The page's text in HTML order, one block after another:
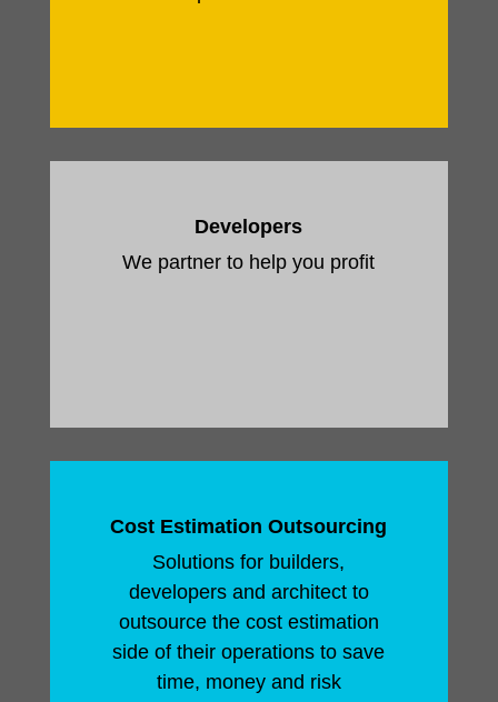
Developers
We partner to help you profit
Cost Estimation Outsourcing
Solutions for builders,
developers and architect to
outsource the cost estimation
side of their operations to save
time, money and risk